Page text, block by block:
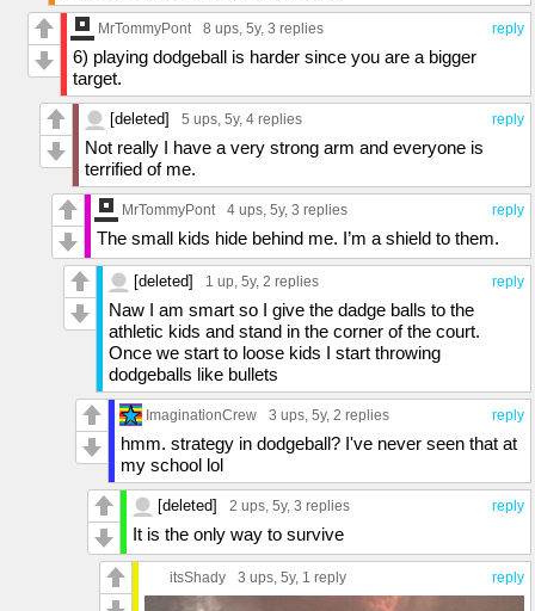
reply
MrTommyPont 8 ups, 5y, 3 replies
6) playing dodgeball is harder since you are a bigger
target.
reply
[deleted] 5 ups, 5y, 4 replies
Not really I have a very strong arm and everyone is
terrified of me.
reply
MrTommyPont 4 ups, 5y, 3 replies
The small kids hide behind me. I’m a shield to them.
reply
[deleted] 1 up, 5y, 2 replies
Naw I am smart so I give the dadge balls to the
athletic kids and stand in the corner of the court.
Once we start to loose kids I start throwing
dodgeballs like bullets
reply
ImaginationCrew 3 ups, 5y, 2 replies
hmm. strategy in dodgeball? I've never seen that at
my school lol
reply
[deleted] 2 ups, 5y, 3 replies
It is the only way to survive
reply
itsShady 3 ups, 5y, 1 reply